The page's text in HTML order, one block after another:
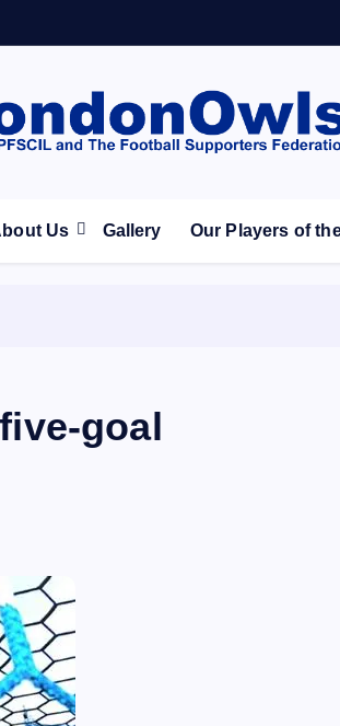
club for Wednesdayites living in
Us Gallery Our Players of
goal